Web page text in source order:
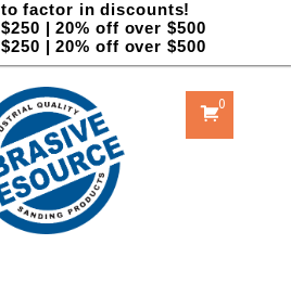
to factor in discounts!
| 20% off over $500
| 20% off over $500
0